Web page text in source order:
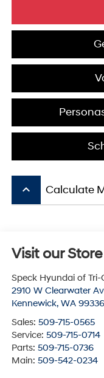
keyboard_arrow_up Calculate
Visit our Store
Speck Hyundai of Tri-
2910 W Clearwater
Kennewick, WA 99336
Sales: 509-715-0565
Service: 509-715-0714
Parts: 509-715-0736
Main: 509-542-0234